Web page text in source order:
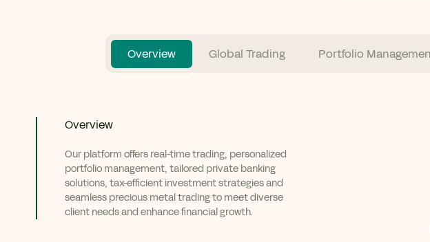
Overview Global Trading Portfolio
Overview
Our platform offers real-time trading, personalized
portfolio management, tailored private banking
solutions, tax-efficient investment strategies and
seamless precious metal trading to meet diverse
client needs and enhance financial growth.